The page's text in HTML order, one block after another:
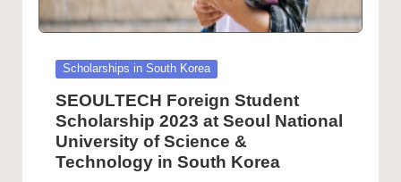
Posted
Scholarships in South Korea
SEOULTECH Foreign Student
Scholarship 2023 at Seoul National
University of Science &
Technology in South Korea